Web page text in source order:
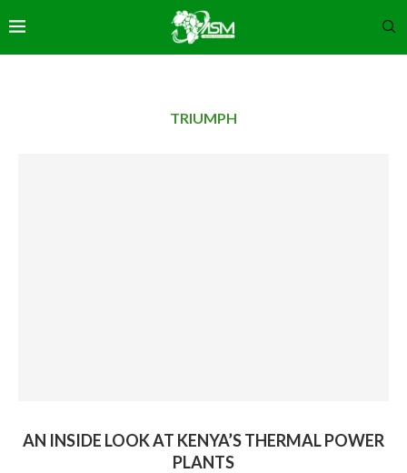
TRIUMPH
AN INSIDE LOOK AT KENYA’S THERMAL POWER
PLANTS